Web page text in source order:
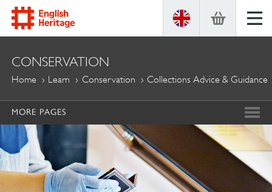
ENGLISH
HERITAGE
CONSERVATION
Home Learn Conservation Collections Advice & Guidance
MORE PAGES